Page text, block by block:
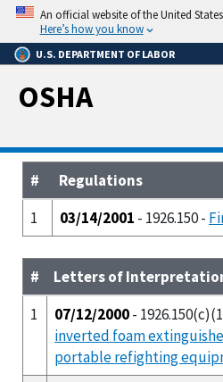
Skip
main
content
An official website of the United
Here’s how you know
U.S. DEPARTMENT OF LABOR
OSHA
#
Regulations
1
03/14/2001 - 1926.150 -
#
Letters of
1
07/12/2000-
inverted foam
portable refighting